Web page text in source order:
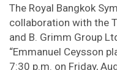
The Royal Bangkok
collaboration with the
and B. Grimm Group
“Emmanuel Ceysson
7:30 p.m. on Friday,